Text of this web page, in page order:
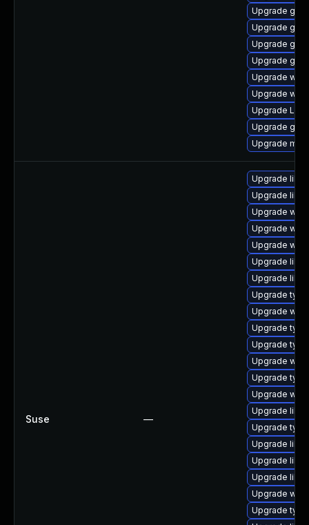
Upgrade
Upgrade
Upgrade
Upgrade
Upgrade
Upgrade
Upgrade
Upgrade
Upgrade
Suse —
Upgrade
Upgrade
Upgrade
Upgrade
Upgrade
Upgrade
Upgrade
Upgrade
Upgrade
Upgrade
Upgrade
Upgrade
Upgrade
Upgrade
Upgrade
Upgrade
Upgrade
Upgrade
Upgrade
Upgrade
Upgrade